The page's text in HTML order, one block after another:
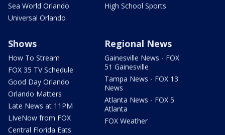
Sea World Orlando
Universal Orlando
High School Sports
Shows
How To Stream
FOX 35 TV Schedule
Good Day Orlando
Orlando Matters
Late News at 11PM
LIveNow from FOX
Central Florida Eats
Regional News
Gainesville News - FOX
51 Gainesville
Tampa News - FOX 13
News
Atlanta News - FOX 5
Atlanta
FOX Weather